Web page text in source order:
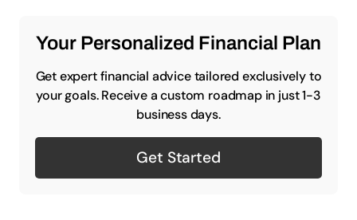
Your Personalized Financial Plan
Get expert financial advice tailored exclusively to
your goals. Receive a custom roadmap in just 1-3
business days.
Get Started